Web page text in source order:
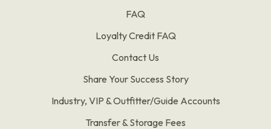
FAQ
Loyalty Credit FAQ
Contact Us
Share Your Success Story
Industry, VIP & Outfitter/Guide Accounts
Transfer & Storage Fees